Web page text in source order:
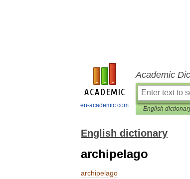
en-academic.com
Academic
English
English dictionary
archipelago
archipelago